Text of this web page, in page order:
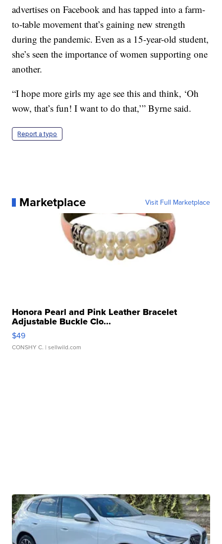
advertises on Facebook and has tapped into a farm-
to-table movement that’s gaining new strength
during the pandemic. Even as a 15-year-old student,
she’s seen the importance of women supporting one
another.
“I hope more girls my age see this and think, ‘Oh
wow, that’s fun! I want to do that,’” Byrne said.
Report a typo
Marketplace Visit Full Marketplace
Honora Pearl and Pink Leather Bracelet
Adjustable Buckle Clo...
$49
CONSHY C. | sellwild.com